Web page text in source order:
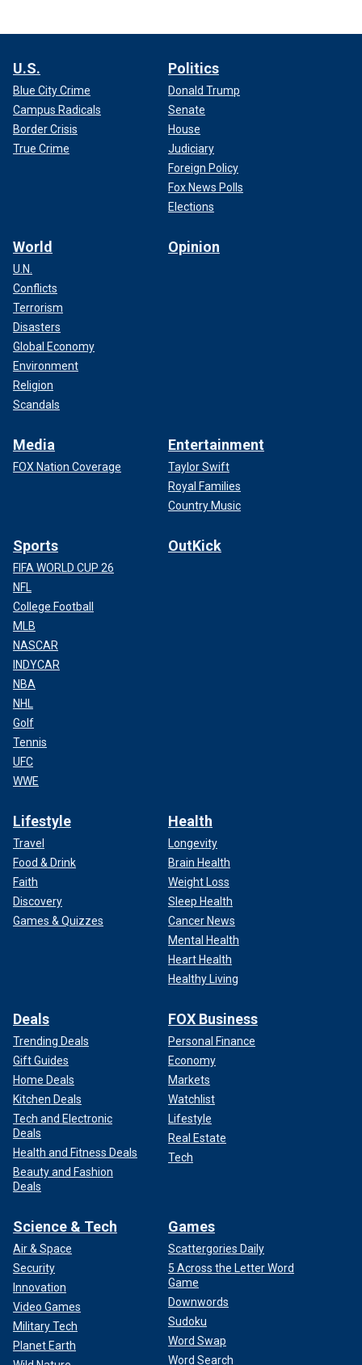
U.S.
Blue City Crime
Campus Radicals
Border Crisis
True Crime
Politics
Donald Trump
Senate
House
Judiciary
Foreign Policy
Fox News Polls
Elections
World
U.N.
Conflicts
Terrorism
Disasters
Global Economy
Environment
Religion
Scandals
Opinion
Media
FOX Nation Coverage
Entertainment
Taylor Swift
Royal Families
Country Music
Sports
FIFA WORLD CUP 26
NFL
College Football
MLB
NASCAR
INDYCAR
NBA
NHL
Golf
Tennis
UFC
WWE
OutKick
Lifestyle
Travel
Food & Drink
Faith
Discovery
Games & Quizzes
Health
Longevity
Brain Health
Weight Loss
Sleep Health
Cancer News
Mental Health
Heart Health
Healthy Living
Deals
Trending Deals
Gift Guides
Home Deals
Kitchen Deals
Tech and Electronic
Deals
Health and Fitness Deals
Beauty and Fashion
Deals
FOX Business
Personal Finance
Economy
Markets
Watchlist
Lifestyle
Real Estate
Tech
Science & Tech
Air & Space
Security
Innovation
Video Games
Military Tech
Planet Earth
Games
Scattergories Daily
5 Across the Letter Word
Game
Downwords
Sudoku
Word Swap
Word Search